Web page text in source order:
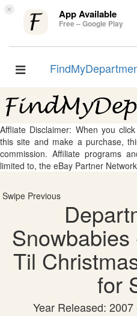
× App Available
Free – Google Play
Toggle
Affliate Disclaimer: When you
this site and make a purchase,
commission. Affiliate programs
limited to, the eBay Partner
Swipe Previous
Til
for
Year Released: